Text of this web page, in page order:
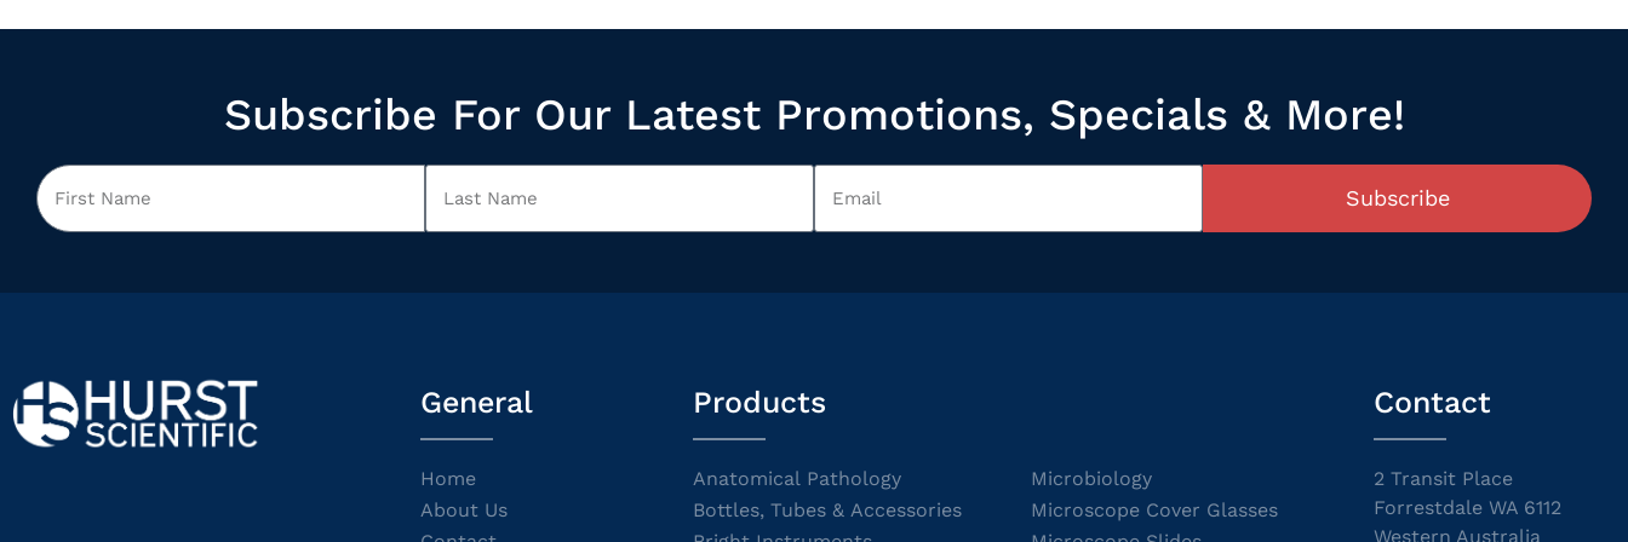
Subscribe For Our Latest Promotions, Specials & More!
Subscribe
General
Home
About Us
Products
Anatomical Pathology
Bottles, Tubes & Accessories
Microbiology
Microscope Cover Glasses
Contact
2 Transit Place
Forrestdale WA 6112
Western Australia